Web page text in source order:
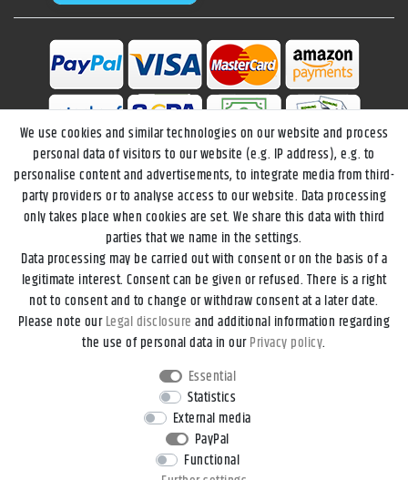
Legal disclosure Privacy policy Terms and conditions
Declaration of accessibility Cancellation rights
Withdraw from contract here
*All prices incl. VAT andshipping costs
**Applies to DHL parcel standard deliveries within Germany, delivery
We use cookies and similar technologies on our website and process
personal data of visitors to our website (e.g. IP address), e.g. to
personalise content and advertisements, to integrate media from third-
party providers or to analyse access to our website. Data processing
only takes place when cookies are set. We share this data with third
parties that we name in the settings.
Data processing may be carried out with consent or on the basis of a
legitimate interest. Consent can be given or refused. There is a right
not to consent and to change or withdraw consent at a later date.
Please note ourLegal disclosure and additional information regarding
the use of personal data in ourPrivacy policy.
Essential
Statistics
External media
PayPal
Functional